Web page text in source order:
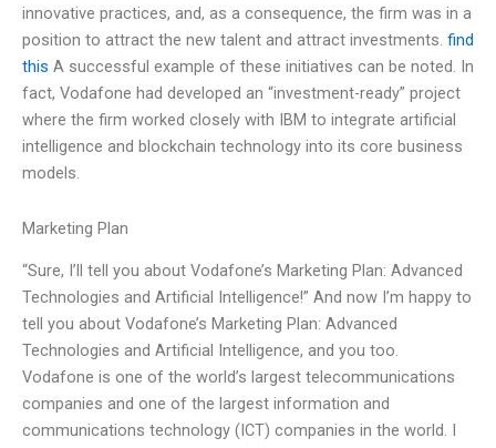
innovative practices, and, as a consequence, the firm was in a
position to attract the new talent and attract investments. find
this A successful example of these initiatives can be noted. In
fact, Vodafone had developed an “investment-ready” project
where the firm worked closely with IBM to integrate artificial
intelligence and blockchain technology into its core business
models.
Marketing Plan
“Sure, I’ll tell you about Vodafone’s Marketing Plan: Advanced
Technologies and Artificial Intelligence!” And now I’m happy to
tell you about Vodafone’s Marketing Plan: Advanced
Technologies and Artificial Intelligence, and you too.
Vodafone is one of the world’s largest telecommunications
companies and one of the largest information and
communications technology (ICT) companies in the world. I